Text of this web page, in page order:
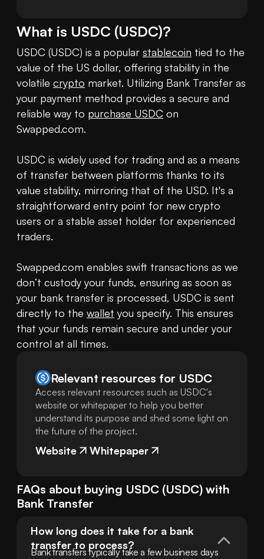
What is USDC (USDC)?
USDC (USDC) is a popular stablecoin tied to the
value of the US dollar, offering stability in the
volatile crypto market. Utilizing Bank Transfer as
your payment method provides a secure and
reliable way to purchase USDC on
Swapped.com.
USDC is widely used for trading and as a means
of transfer between platforms thanks to its
value stability, mirroring that of the USD. It's a
straightforward entry point for new crypto
users or a stable asset holder for experienced
traders.
Swapped.com enables swift transactions as we
don’t custody your funds, ensuring as soon as
your bank transfer is processed, USDC is sent
directly to the wallet you specify. This ensures
that your funds remain secure and under your
control at all times.
Relevant resources for USDC
Access relevant resources such as USDC's
website or whitepaper to help you better
understand its purpose and shed some light on
the future of the project.
Website Whitepaper
FAQs about buying USDC (USDC) with
Bank Transfer
How long does it take for a bank
transfer to process?
Bank transfers typically take a few business days